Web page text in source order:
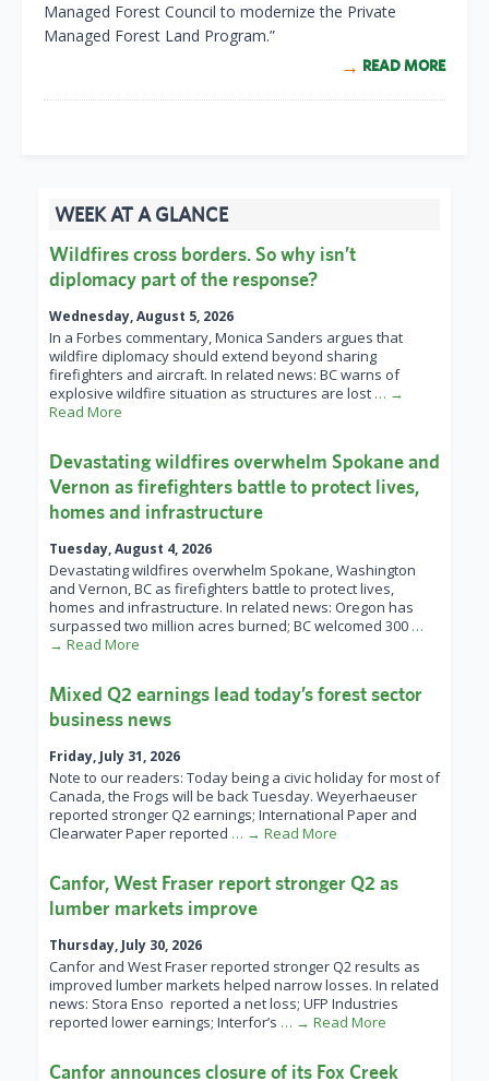
Managed Forest Council to modernize the Private
Managed Forest Land Program.”
READ MORE
WEEK AT A GLANCE
Wildfires cross borders. So why isn’t
diplomacy part of the response?
Wednesday, August 5, 2026
In a Forbes commentary, Monica Sanders argues that
wildfire diplomacy should extend beyond sharing
firefighters and aircraft. In related news: BC warns of
explosive wildfire situation as structures are lost … →
Read More
Devastating wildfires overwhelm Spokane and
Vernon as firefighters battle to protect lives,
homes and infrastructure
Tuesday, August 4, 2026
Devastating wildfires overwhelm Spokane, Washington
and Vernon, BC as firefighters battle to protect lives,
homes and infrastructure. In related news: Oregon has
surpassed two million acres burned; BC welcomed 300 …
→ Read More
Mixed Q2 earnings lead today’s forest sector
business news
Friday, July 31, 2026
Note to our readers: Today being a civic holiday for most of
Canada, the Frogs will be back Tuesday. Weyerhaeuser
reported stronger Q2 earnings; International Paper and
Clearwater Paper reported … → Read More
Canfor, West Fraser report stronger Q2 as
lumber markets improve
Thursday, July 30, 2026
Canfor and West Fraser reported stronger Q2 results as
improved lumber markets helped narrow losses. In related
news: Stora Enso reported a net loss; UFP Industries
reported lower earnings; Interfor’s … → Read More
Canfor announces closure of its Fox Creek